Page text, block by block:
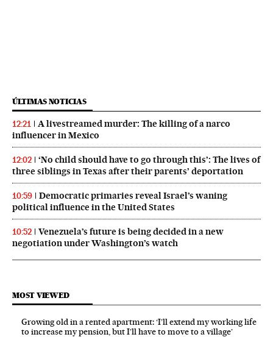
ÚLTIMAS NOTICIAS
12:21
A livestreamed murder: The killing of a narco
influencer in Mexico
12:02
‘No child should have to go through this’: The lives of
three siblings in Texas after their parents’ deportation
10:59
Democratic primaries reveal Israel’s waning
political influence in the United States
10:52
Venezuela’s future is being decided in a new
negotiation under Washington’s watch
MOST VIEWED
Growing old in a rented apartment: ‘I’ll extend my working life
to increase my pension, but I’ll have to move to a village’